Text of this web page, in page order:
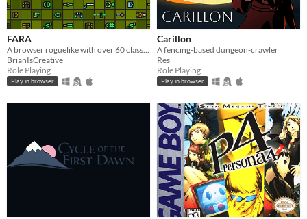
FARA
BrianIsCreative
Role Playing
Play in browser
Carillon
A fencing-based dungeon-crawler
Res
Role Playing
Play in browser